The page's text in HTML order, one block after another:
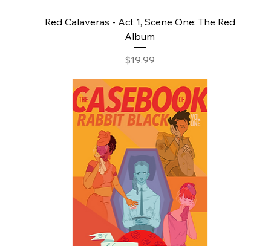
Red Calaveras - Act 1, Scene One: The Red
Album
Price
$19.99